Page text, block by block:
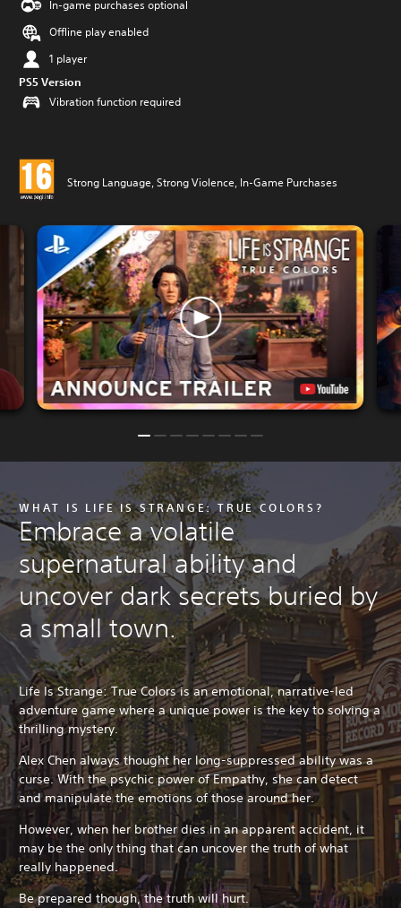
In-game purchases optional
Offline play enabled
1 player
PS5 Version
Vibration function required
Strong Language, Strong Violence, In-Game Purchases
WHAT IS LIFE IS STRANGE: TRUE COLORS?
Embrace a volatile
supernatural ability and
uncover dark secrets buried by
a small town.
Life Is Strange: True Colors is an emotional, narrative-led
adventure game where a unique power is the key to solving a
thrilling mystery.
Alex Chen always thought her long-suppressed ability was a
curse. With the psychic power of Empathy, she can detect
and manipulate the emotions of those around her.
However, when her brother dies in an apparent accident, it
may be the only thing that can uncover the truth of what
really happened.
Be prepared though, the truth will hurt.